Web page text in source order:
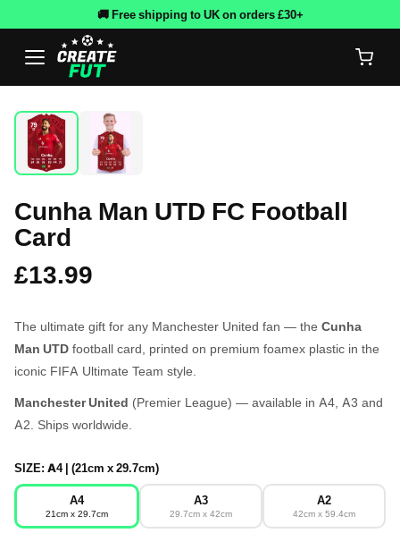
🚚 Free shipping to UK on orders £30+
Cunha Man UTD FC Football
Card
£13.99
The ultimate gift for any Manchester United fan — the Cunha
Man UTD football card, printed on premium foamex plastic in the
iconic FIFA Ultimate Team style.
Manchester United (Premier League) — available in A4, A3 and
A2. Ships worldwide.
SIZE: A4 | (21cm x 29.7cm)
A4
21cm x 29.7cm
A3
29.7cm x 42cm
A2
42cm x 59.4cm